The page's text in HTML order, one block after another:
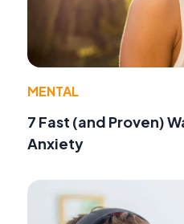
MENTAL
7 Fast (and Proven)
Anxiety